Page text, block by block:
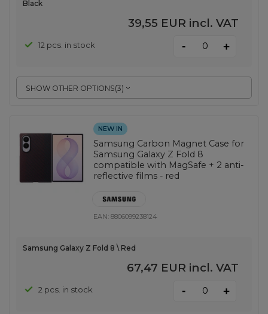
SHOW OTHER OPTIONS(3)
Black
39,55 EUR incl. VAT
12 pcs. in stock - +
NEW IN
Samsung Carbon Magnet Case for
Samsung Galaxy Z Fold 8
compatible with MagSafe + 2 anti-
reflective films - red
EAN:8806099238124
Samsung Galaxy Z Fold 8 \ Red
67,47 EUR incl. VAT
2 pcs. in stock - +